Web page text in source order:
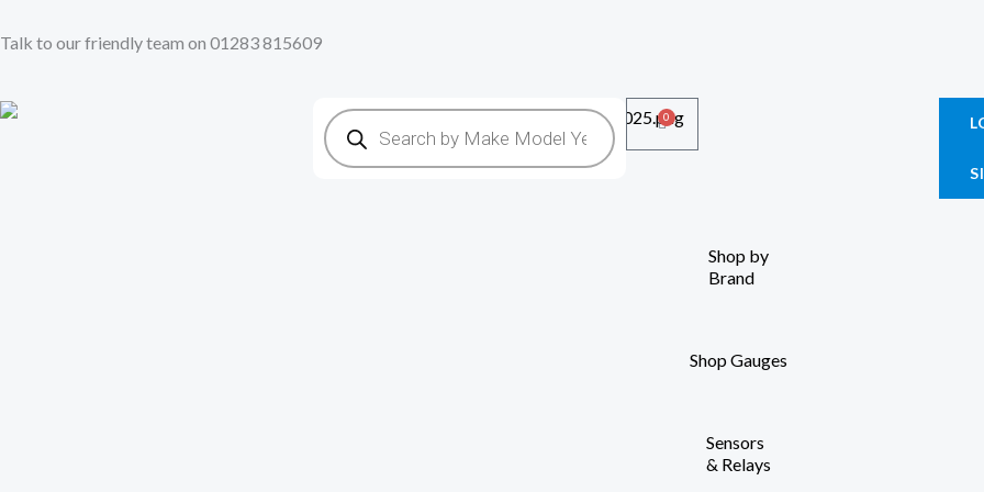
to
Talk to our friendly team on 01283 815609
Products
search
0
Cart
Shop by
Brand
Shop Gauges
Sensors
& Relays